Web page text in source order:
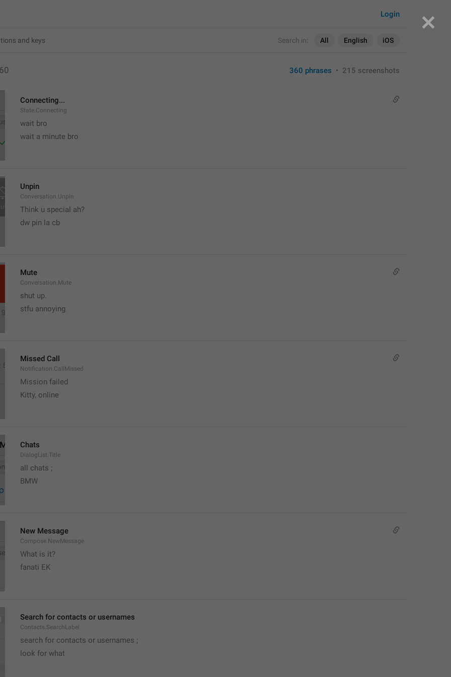
Search in: All English iOS
Login
360 phrases • 215 screenshots
Connecting...
State.Connecting
wait bro
wait a minute bro
Unpin
Conversation.Unpin
Think u special ah?
dw pin la cb
Mute
Conversation.Mute
shut up.
stfu annoying
Missed Call
Notification.CallMissed
Mission failed
Kitty, online
Chats
DialogList.Title
all chats ;
BMW
New Message
Compose.NewMessage
What is it?
fanati EK
Search for contacts or usernames
Contacts.SearchLabel
search for contacts or usernames ;
look for what